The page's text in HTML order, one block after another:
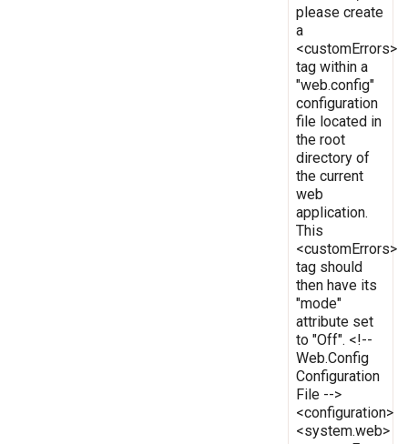
please create
a
<customErrors>
tag within a
"web.config"
configuration
file located in
the root
directory of
the current
web
application.
This
<customErrors>
tag should
then have its
"mode"
attribute set
to "Off". <!--
Web.Config
Configuration
File -->
<configuration>
<system.web>